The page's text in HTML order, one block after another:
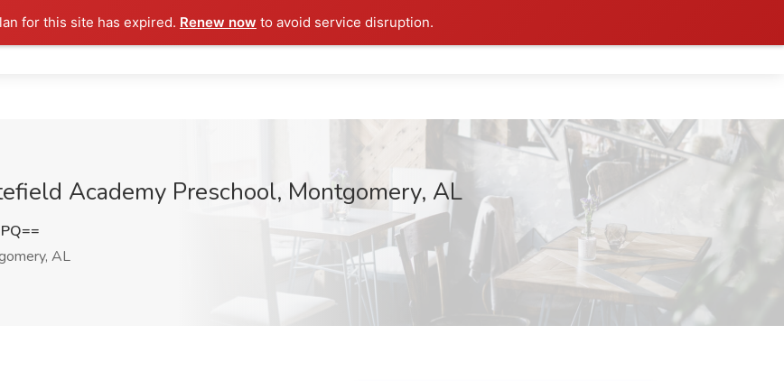
for this site has expired. Renew now to avoid service disruption.
Academy Preschool, Montgomery, AL
AL